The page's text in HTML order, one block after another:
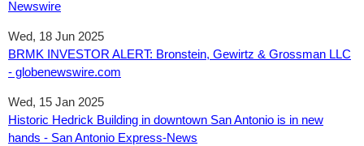
Newswire
Wed, 18 Jun 2025
BRMK INVESTOR ALERT: Bronstein, Gewirtz & Grossman LLC
- globenewswire.com
Wed, 15 Jan 2025
Historic Hedrick Building in downtown San Antonio is in new
hands - San Antonio Express-News